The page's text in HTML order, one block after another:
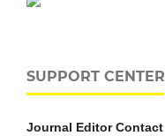
SUPPORT CENTER
Journal Editor Contact